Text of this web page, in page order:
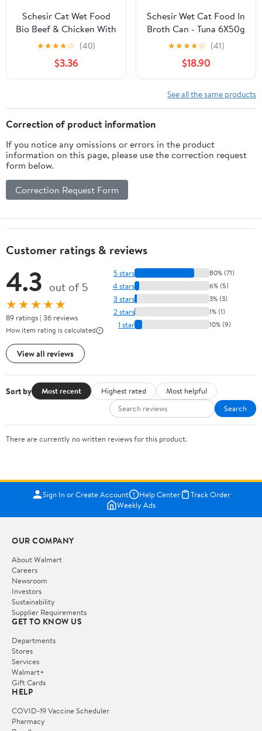
Schesir Cat Wet Food
Bio Beef & Chicken With
Carrots Sterilised - 85g
★★★★☆ (40)
$3.36
Schesir Wet Cat Food In
Broth Can - Tuna 6X50g
★★★★☆ (41)
$18.90
See all the same products
Correction of product information
If you notice any omissions or errors in the product
information on this page, please use the correction request
form below.
Correction Request Form
Customer ratings & reviews
4.3 out of 5
★★★★★
89 ratings | 36 reviews
How item rating is calculated
View all reviews
5 stars 80% (71)
4 stars 6% (5)
3 stars 3% (3)
2 stars 1% (1)
1 star 10% (9)
Sort by Most recent Highest rated
Most helpful
Search
There are currently no written reviews for this product.
Sign In or Create Account Help Center
Track Order
Weekly Ads
OUR COMPANY
About Walmart
Careers
Newsroom
Investors
Sustainability
Supplier Requirements
GET TO KNOW US
Departments
Stores
Services
Walmart+
Gift Cards
HELP
COVID-19 Vaccine Scheduler
Pharmacy